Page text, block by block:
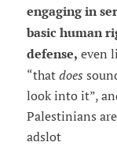
engaging in
basic human
defense, even
“that does
look into it”,
Palestinians
adslot